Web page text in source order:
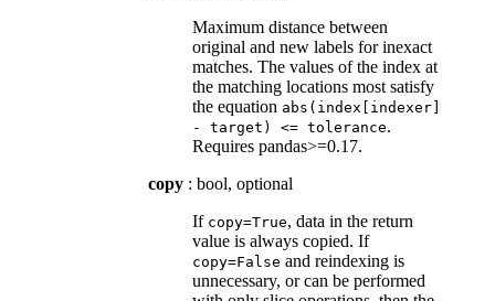
Maximum distance between
original and new labels for inexact
matches. The values of the index at
the matching locations most satisfy
the equation abs(index[indexer]
-
target) <= tolerance.
Requires pandas>=0.17.
copy : bool, optional
If copy=True, data in the return
value is always copied. If
copy=False and reindexing is
unnecessary, or can be performed